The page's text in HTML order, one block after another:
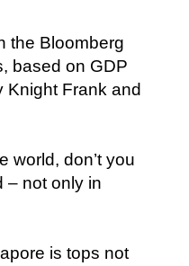
the Bloomberg
based on GDP
Knight Frank and
world, don’t you
– not only in
is tops not